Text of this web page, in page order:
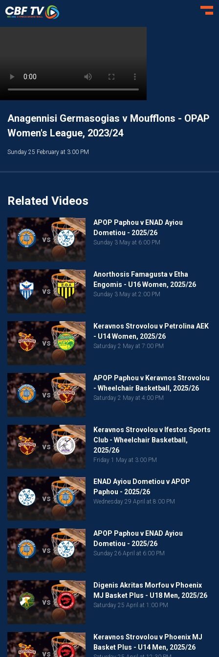
Anagennisi Germasogias v Moufflons - OPAP
Women's League, 2023/24
Sunday 25 February at 3:00 PM
Related Videos
vs
APOP Paphou v ENAD Ayiou
Dometiou - 2025/26
Sunday 3 May at 6:00 PM
vs
Anorthosis Famagusta v Etha
Engomis - U16 Women, 2025/26
Sunday 3 May at 2:00 PM
vs
Keravnos Strovolou v Petrolina AEK
- U14 Women, 2025/26
Saturday 2 May at 7:00 PM
vs
APOP Paphou v Keravnos Strovolou
- Wheelchair Basketball, 2025/26
Saturday 2 May at 4:00 PM
vs
Keravnos Strovolou v Ifestos Sports
Club - Wheelchair Basketball,
2025/26
Friday 1 May at 3:00 PM
vs
ENAD Ayiou Dometiou v APOP
Paphou - 2025/26
Wednesday 29 April at 8:00 PM
vs
APOP Paphou v ENAD Ayiou
Dometiou - 2025/26
Sunday 26 April at 6:00 PM
vs
Digenis Akritas Morfou v Phoenix
MJ Basket Plus - U18 Men, 2025/26
Saturday 25 April at 1:00 PM
vs
Keravnos Strovolou v Phoenix MJ
Basket Plus - U14 Men, 2025/26